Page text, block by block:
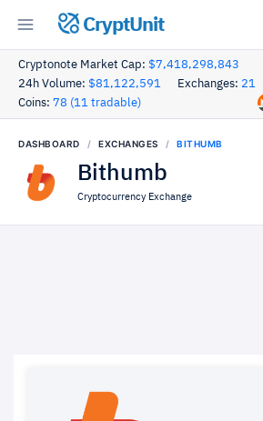
CryptUnit
Cryptonote Market Cap: $7,418,298,843
24h Volume: $81,122,591 Exchanges: 21
Coins: 78 (11 tradable)
DASHBOARD EXCHANGES BITHUMB
Bithumb
Cryptocurrency Exchange